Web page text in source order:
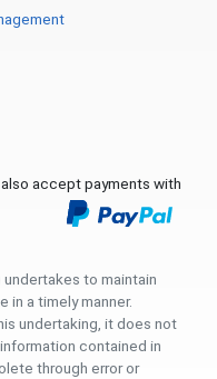
accept payments with
to maintain
in a timely manner.
undertaking, it does not
contained in
through error or